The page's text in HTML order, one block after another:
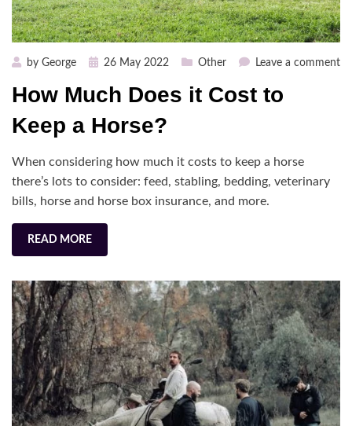
by George
Posted26 May 2022 Other Leave a commenton
How Much Does it Cost to
Keep a Horse?
When considering how much it costs to keep a horse
there’s lots to consider: feed, stabling, bedding, veterinary
bills, horse and horse box insurance, and more.
READ MORE